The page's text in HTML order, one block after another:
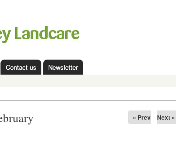
content
Contact us Newsletter
« Prev Next »